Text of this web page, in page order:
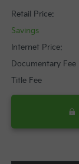
Retail Price:
Savings
Internet Price:
Documentary Fee
Title Fee